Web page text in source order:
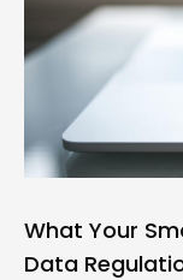
What Your
Data